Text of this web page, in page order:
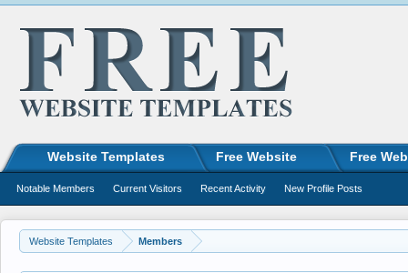
Website Templates Members
Website Templates Free Website Free
Notable Members Current Visitors Recent Activity New Profile Posts